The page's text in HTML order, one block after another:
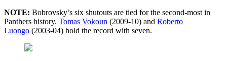
NOTE: Bobrovsky’s six shutouts are tied for the second-most in
Panthers history. Tomas Vokoun (2009-10) and Roberto
Luongo (2003-04) hold the record with seven.